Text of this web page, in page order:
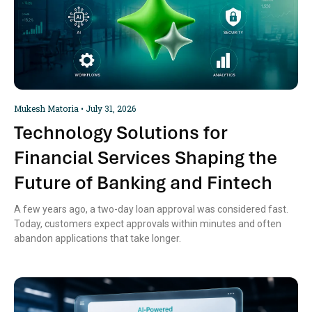
Technology Solutions for
Financial Services Shaping the
Future of Banking and Fintech
Mukesh Matoria July 31, 2026
A few years ago, a two-day loan approval was considered fast.
Today, customers expect approvals within minutes and often
abandon applications that take longer.